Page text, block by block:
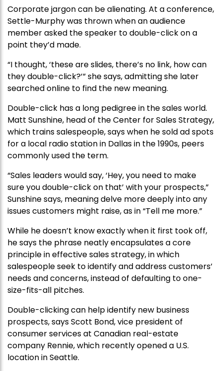
Corporate jargon can be alienating. At a conference,
Settle-Murphy was thrown when an audience
member asked the speaker to double-click on a
point they’d made.
“I thought, ‘these are slides, there’s no link, how can
they double-click?’” she says, admitting she later
searched online to find the new meaning.
Double-click has a long pedigree in the sales world.
Matt Sunshine, head of the Center for Sales Strategy,
which trains salespeople, says when he sold ad spots
for a local radio station in Dallas in the 1990s, peers
commonly used the term.
“Sales leaders would say, ‘Hey, you need to make
sure you double-click on that’ with your prospects,”
Sunshine says, meaning delve more deeply into any
issues customers might raise, as in “Tell me more.”
While he doesn’t know exactly when it first took off,
he says the phrase neatly encapsulates a core
principle in effective sales strategy, in which
salespeople seek to identify and address customers’
needs and concerns, instead of defaulting to one-
size-fits-all pitches.
Double-clicking can help identify new business
prospects, says Scott Bond, vice president of
consumer services at Canadian real-estate
company Rennie, which recently opened a U.S.
location in Seattle.